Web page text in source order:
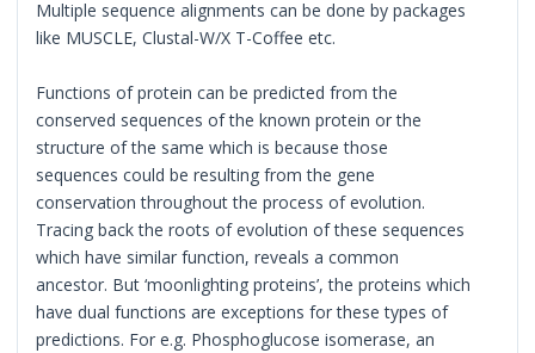
Multiple sequence alignments can be done by packages
like MUSCLE, Clustal-W/X T-Coffee etc.
Functions of protein can be predicted from the
conserved sequences of the known protein or the
structure of the same which is because those
sequences could be resulting from the gene
conservation throughout the process of evolution.
Tracing back the roots of evolution of these sequences
which have similar function, reveals a common
ancestor. But ‘moonlighting proteins’, the proteins which
have dual functions are exceptions for these types of
predictions. For e.g. Phosphoglucose isomerase, an